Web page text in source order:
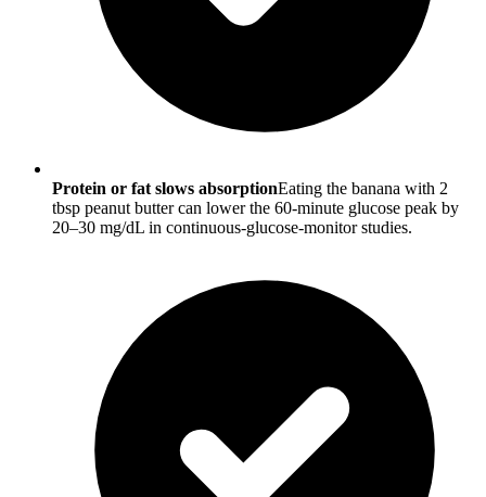
Protein or fat slows absorptionEating the banana with 2
tbsp peanut butter can lower the 60-minute glucose peak by
20–30 mg/dL in continuous-glucose-monitor studies.